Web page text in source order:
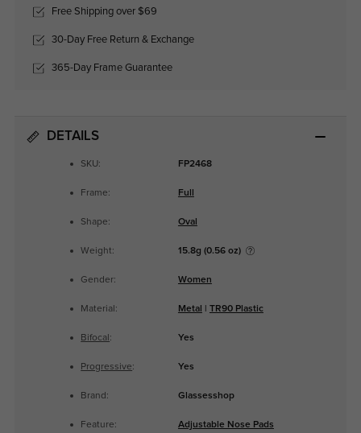
Free Shipping over $69
30-Day Free Return & Exchange
365-Day Frame Guarantee
DETAILS
SKU: FP2468
Frame: Full
Shape: Oval
Weight: 15.8g (0.56 oz)
Gender: Women
Material: Metal TR90 Plastic
Bifocal : Yes
Progressive: Yes
Brand: Glassesshop
Feature: Adjustable Nose Pads